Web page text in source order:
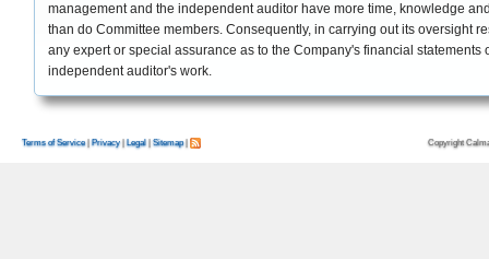
management and the independent auditor have more time, knowledge
than do Committee members. Consequently, in carrying out its oversight
any expert or special assurance as to the Company's financial
independent auditor's work.
Terms of Service| Privacy| Legal Sitemap| Copyright